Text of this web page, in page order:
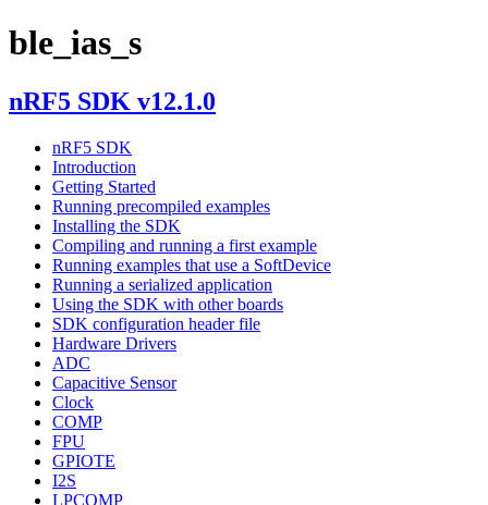
ble_ias_s
nRF5 SDK v12.1.0
nRF5 SDK
Introduction
Getting Started
Running precompiled examples
Installing the SDK
Compiling and running a first example
Running examples that use a SoftDevice
Running a serialized application
Using the SDK with other boards
SDK configuration header file
Hardware Drivers
ADC
Capacitive Sensor
Clock
COMP
FPU
GPIOTE
I2S
LPCOMP